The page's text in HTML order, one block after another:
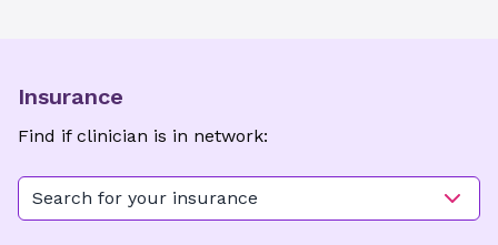
Insurance
Find if clinician is in network:
Search for your insurance